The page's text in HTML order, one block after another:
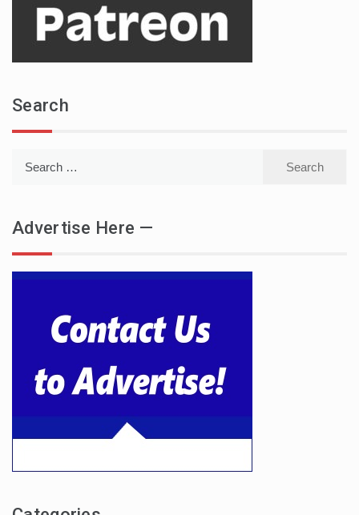
Search
Advertise Here —